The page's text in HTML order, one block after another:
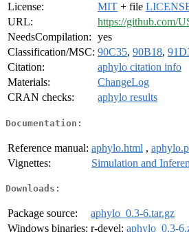
License:
MIT + file
URL:
https://github.com/
NeedsCompilation: yes
Classification/MSC: 90C35, 90B18,
Citation:
aphylo citation info
Materials:
ChangeLog
CRAN checks:
aphylo results
Documentation:
Reference manual: aphylo.html ,
Vignettes:
Simulation and
Downloads:
Package source:
aphylo_0.3-6.tar.gz
Windows binaries: r-devel: aphylo_0.3-